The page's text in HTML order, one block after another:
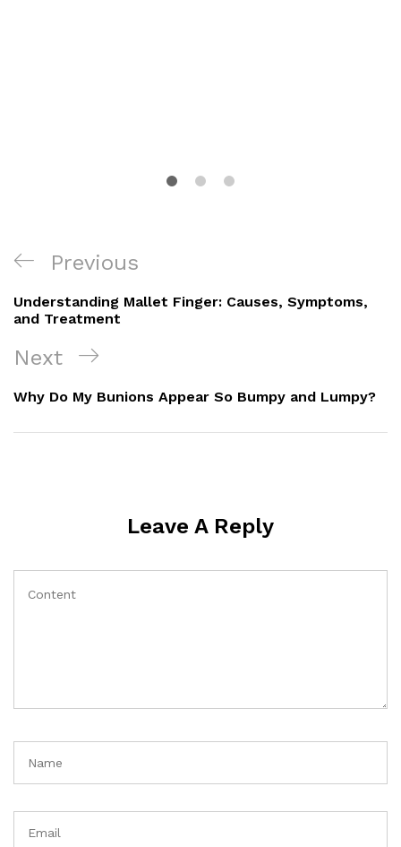
Post
Navigation
Previous
Post
Previous
Understanding Mallet Finger: Causes, Symptoms,
and Treatment
Next
Post
Next
Why Do My Bunions Appear So Bumpy and Lumpy?
Leave A Reply